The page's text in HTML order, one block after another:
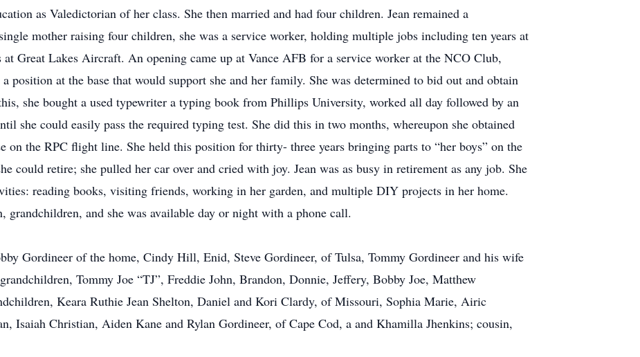
as Valedictorian of her class. She then married and had four children. Jean remained a
mother raising four children, she was a service worker, holding multiple jobs including ten years at
Great Lakes Aircraft. An opening came up at Vance AFB for a service worker at the NCO Club,
position at the base that would support she and her family. She was determined to bid out and obtain
she bought a used typewriter a typing book from Phillips University, worked all day followed by an
she could easily pass the required typing test. She did this in two months, whereupon she obtained
on the RPC flight line. She held this position for thirty- three years bringing parts to “her boys” on the
could retire; she pulled her car over and cried with joy. Jean was as busy in retirement as any job. She
reading books, visiting friends, working in her garden, and multiple DIY projects in her home.
grandchildren, and she was available day or night with a phone call.
Gordineer of the home, Cindy Hill, Enid, Steve Gordineer, of Tulsa, Tommy Gordineer and his wife
Tommy Joe “TJ”, Freddie John, Brandon, Donnie, Jeffery, Bobby Joe, Matthew
Keara Ruthie Jean Shelton, Daniel and Kori Clardy, of Missouri, Sophia Marie, Airic
Isaiah Christian, Aiden Kane and Rylan Gordineer, of Cape Cod, a and Khamilla Jhenkins; cousin,